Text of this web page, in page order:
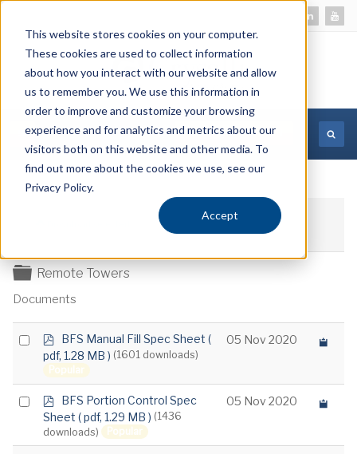
This website stores cookies on your computer.
These cookies are used to collect information
about how you interact with our website and allow
us to remember you. We use this information in
order to improve and customize your browsing
experience and for analytics and metrics about our
visitors both on this website and other media. To
find out more about the cookies we use, see our
Privacy Policy.
Accept
MORE INFORMATION
Folder
Remote Towers
Documents
Select
d
f
BFS Manual Fill Spec Sheet (
pdf, 1.28 MB ) (1601 downloads)
Popular
05 Nov 2020
Select
f
BFS Portion Control Spec
Sheet ( pdf, 1.29 MB ) (1436
downloads)
Popular
05 Nov 2020